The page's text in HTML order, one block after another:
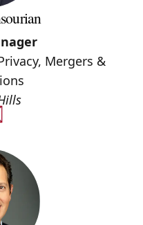
Mergers &